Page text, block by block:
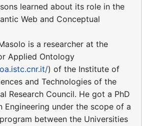
learned about its role in the
Web and Conceptual
is a researcher at the
Applied Ontology
) of the Institute of
and Technologies of the
Research Council. He got a PhD
Engineering under the scope of a
between the Universities